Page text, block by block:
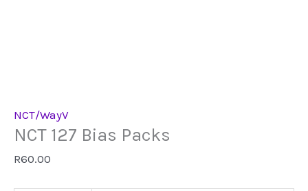
NCT/WayV
NCT 127 Bias Packs
R60.00